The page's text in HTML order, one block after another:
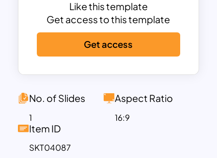
sections underneath. These include
subtle checkmark icons, clean
typography, and soft shaded blocks
that alternate for readability. The
it easy for audiences to contrast pros,
cons, features, or results across both
options.
Fully editable in PowerPoint and Google
Slides, users can update titles, icons, and
descriptions to fit any industry—whether
Like this template
Get access to this template
Get access
No. of Slides
1
Aspect Ratio
16:9
Item ID
SKT04087